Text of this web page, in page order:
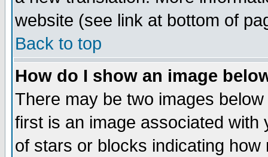
website (see link at bottom of
Back to top
How do I show an image
There may be two images
first is an image associated
of stars or blocks indicating